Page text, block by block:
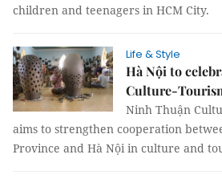
children and teenagers in HCM City.
Life & Style
Hà Nội to
Culture-
Ninh Thuận
aims to strengthen cooperation
Province and Hà Nội in culture and